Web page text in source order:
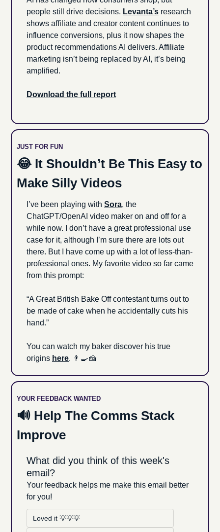
people still drive decisions. Levanta’s research
shows affiliate and creator content continues to
influence conversions, plus it now shapes the
product recommendations AI delivers. Affiliate
marketing isn’t being replaced by AI, it’s being
amplified.
Download the full report
JUST FOR FUN
😂 It Shouldn’t Be This Easy to
Make Silly Videos
I’ve been playing with Sora, the
ChatGPT/OpenAI video maker on and off for a
while now. I don’t have a great professional use
case for it, although I’m sure there are lots out
there. But I have come up with a lot of less-than-
professional ones. My favorite video so far came
from this prompt:
“A Great British Bake Off contestant turns out to
be made of cake when he accidentally cuts his
hand.”
You can watch my baker discover his true
origins here. 👨‍🍳🍰
YOUR FEEDBACK WANTED
🔊 Help The Comms Stack
Improve
What did you think of this week's
email?
Your feedback helps me make this email better
for you!
Loved it 💡💡💡